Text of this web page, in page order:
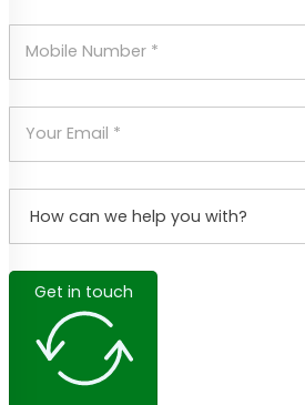
Get in touch